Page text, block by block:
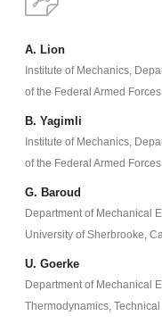
A. Lion
Institute of Mechanics,
of the Federal Armed
B. Yagimli
Institute of Mechanics,
of the Federal Armed
G. Baroud
Department of Mechanical
University of Sherbrooke,
U. Goerke
Department of Mechanical
Thermodynamics,